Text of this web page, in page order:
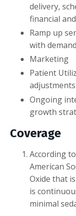
delivery,
financial
Ramp up
with demand
Marketing
Patient
adjustments
Ongoing
growth
Coverage
According
American
Oxide that is
is
minimal